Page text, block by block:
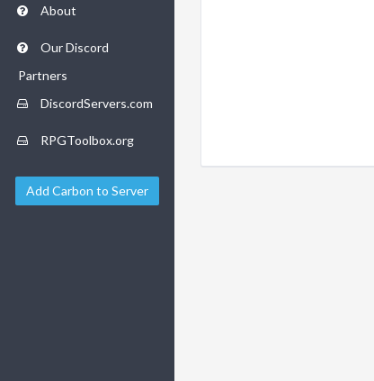
About
Our Discord
Partners
DiscordServers.com
RPGToolbox.org
Add Carbon to Server